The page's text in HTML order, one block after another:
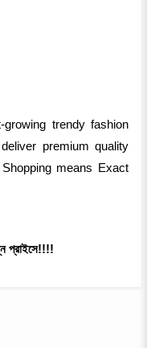
trendy fashion
premium quality
means Exact
প্রাইসে!!!!